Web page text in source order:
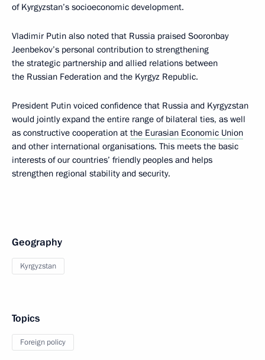
of Kyrgyzstan’s socioeconomic development.
Vladimir Putin also noted that Russia praised Sooronbay
Jeenbekov’s personal contribution to strengthening
the strategic partnership and allied relations between
the Russian Federation and the Kyrgyz Republic.
President Putin voiced confidence that Russia and Kyrgyzstan
would jointly expand the entire range of bilateral ties, as well
as constructive cooperation at the Eurasian Economic Union
and other international organisations. This meets the basic
interests of our countries’ friendly peoples and helps
strengthen regional stability and security.
Geography
Kyrgyzstan
Topics
Foreign policy